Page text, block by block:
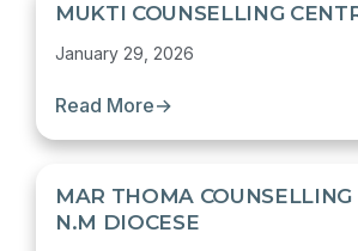
MUKTI COUNSELLING
January 29, 2026
Read More→
MAR THOMA COUNSELLING
N.M DIOCESE